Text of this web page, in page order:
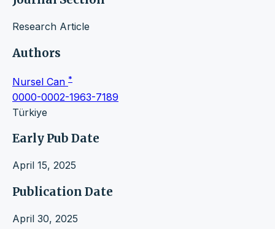
Research Article
Authors
Nursel Can *
0000-0002-1963-7189
Türkiye
Early Pub Date
April 15, 2025
Publication Date
April 30, 2025